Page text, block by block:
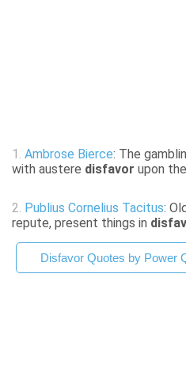
1. Ambrose Bierce: The
with austere disfavor upon
2. Publius Cornelius Tacitus:
repute, present things in
Disfavor Quotes by Power